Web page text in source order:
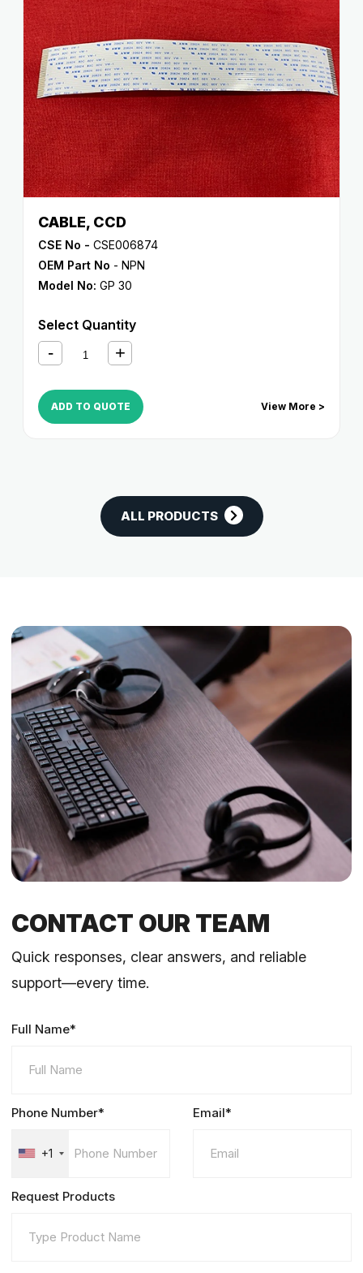
CABLE, CCD
CSE No - CSE006874
OEM Part No - NPN
Model No: GP 30
Select Quantity
ADD TO QUOTE View More >
ALL PRODUCTS
CONTACT OUR TEAM
Quick responses, clear answers, and reliable
support—every time.
Full Name*
Phone Number*
+1
Email*
Request Products